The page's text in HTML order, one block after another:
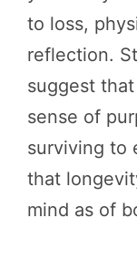
to loss,
reflection.
suggest
sense of
surviving to
that
mind as of